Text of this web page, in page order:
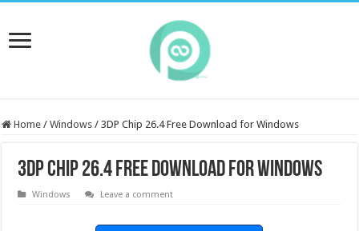
Home / Windows / 3DP Chip 26.4 Free Download for Windows
3DP Chip 26.4 Free Download for Windows
Windows Leave a comment